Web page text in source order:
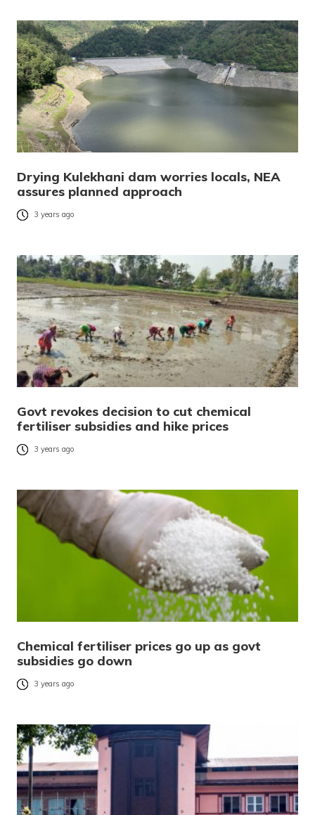
Drying Kulekhani dam worries locals, NEA
assures planned approach
3 years ago
Govt revokes decision to cut chemical
fertiliser subsidies and hike prices
3 years ago
Chemical fertiliser prices go up as govt
subsidies go down
3 years ago